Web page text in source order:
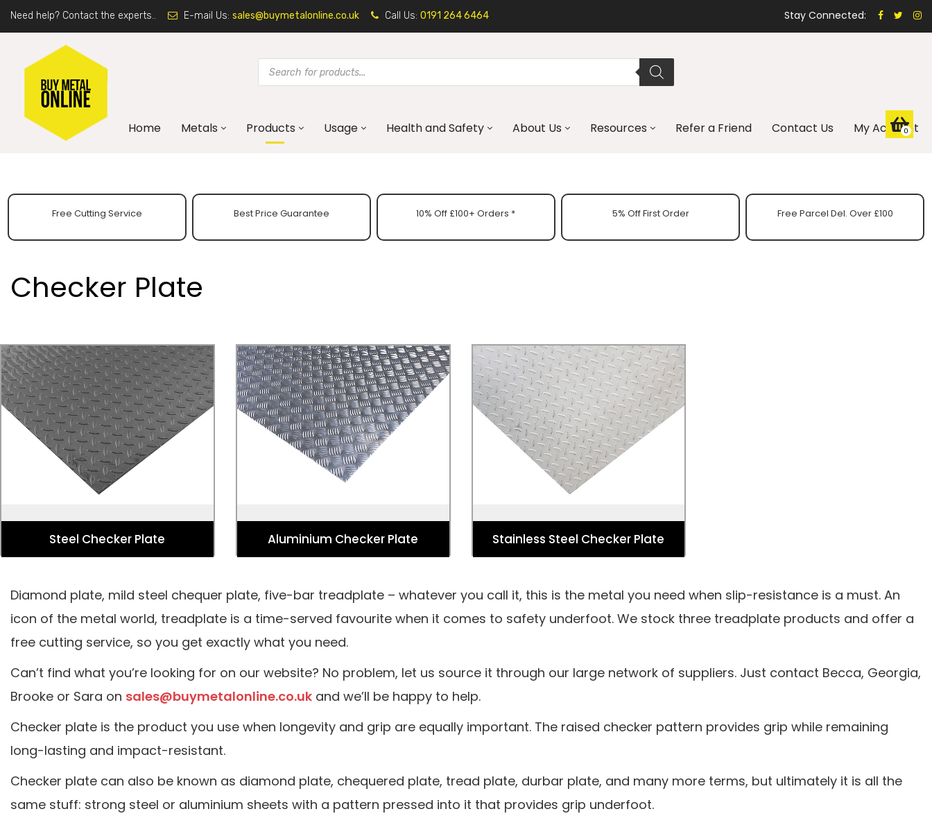
Need help? Contact the experts.. E-mail Us: sales@buymetalonline.co.uk Call Us: 0191 264 6464 Stay Connected:
Home Metals Products Usage Health and Safety About Us Resources Refer a Friend Contact Us My Account
Free Cutting Service Best Price Guarantee 10% Off £100+ Orders * 5% Off First Order Free Parcel Del. Over £100
Checker Plate
Steel Checker Plate
Steel Checker Plate
Used fo Stairs, Walkways, Platforms,
Bridges, Containers, Lifts, and
Commercial Vehicles.
Aluminium Checker Plate
Aluminium Checker Plate
Used for Vehicle Flooring, Industry
Flooring, Loading Ramps, Trench Covers,
Elevator Floors and Freezer Floors.
Stainless Steel Checker Plate
Stainless Steel Checker Plate
Used for Vehicle Flooring, Industry
Flooring, Loading Ramps, Trench Covers,
Elevator Floors and Freezer Floors.
Diamond plate, mild steel chequer plate, five-bar treadplate – whatever you call it, this is the metal you need when slip-resistance is a must. An
icon of the metal world, treadplate is a time-served favourite when it comes to safety underfoot. We stock three treadplate products and offer a
free cutting service, so you get exactly what you need.
Can’t find what you’re looking for on our website? No problem, let us source it through our large network of suppliers. Just contact Becca, Georgia,
Brooke or Sara on sales@buymetalonline.co.uk and we’ll be happy to help.
Checker plate is the product you use when longevity and grip are equally important. The raised checker pattern provides grip while remaining
long-lasting and impact-resistant.
Checker plate can also be known as diamond plate, chequered plate, tread plate, durbar plate, and many more terms, but ultimately it is all the
same stuff: strong steel or aluminium sheets with a pattern pressed into it that provides grip underfoot.
0